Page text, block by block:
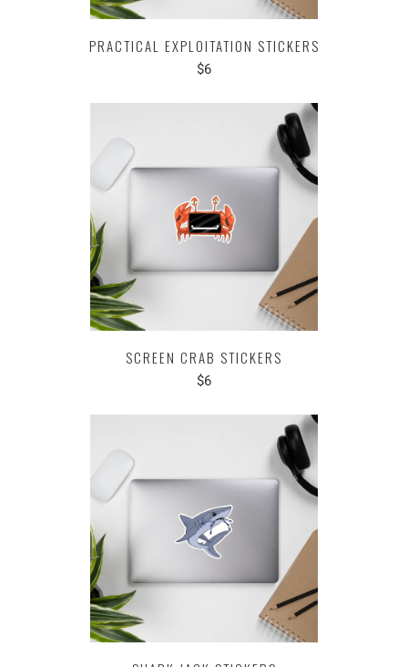
PRACTICAL EXPLOITATION STICKERS
$6
SCREEN CRAB STICKERS
$6